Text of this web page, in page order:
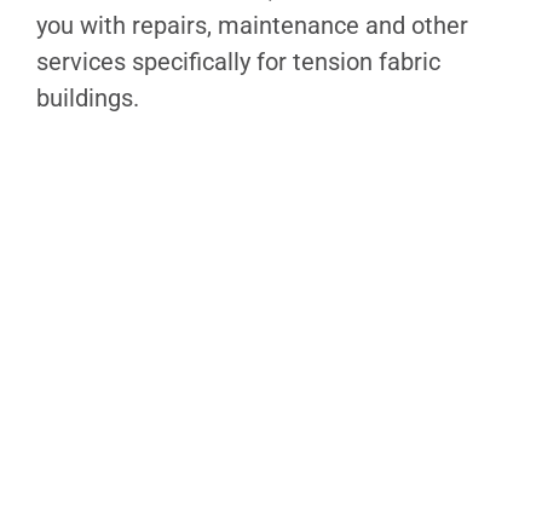
you with repairs, maintenance and other
services specifically for tension fabric
buildings.